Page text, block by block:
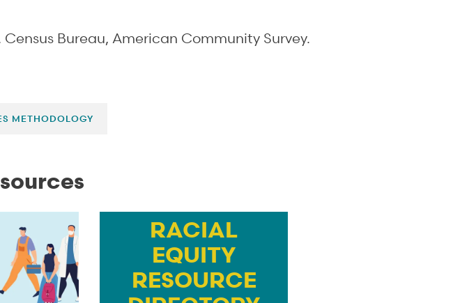
Bureau, American Community Survey.
METHODOLOGY
RACIAL
EQUITY
RESOURCE